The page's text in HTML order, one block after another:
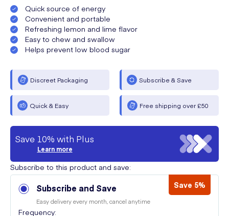
Quick source of energy
Convenient and portable
Refreshing lemon and lime flavor
Easy to chew and swallow
Helps prevent low blood sugar
Discreet Packaging Subscribe & Save
Quick & Easy Free shipping over £50
Save 10% with Plus
Learn more
Subscribe to this product and save:
Subscribe and Save Save 5%
Easy delivery every month, cancel anytime
Frequency: